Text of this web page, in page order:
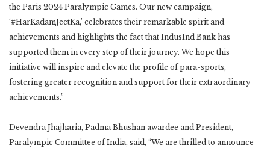
the Paris 2024 Paralympic Games. Our new campaign,
‘#HarKadamJeetKa,’ celebrates their remarkable spirit and
achievements and highlights the fact that IndusInd Bank has
supported them in every step of their journey. We hope this
initiative will inspire and elevate the profile of para-sports,
fostering greater recognition and support for their extraordinary
achievements.”
Devendra Jhajharia, Padma Bhushan awardee and President,
Paralympic Committee of India, said, “We are thrilled to announce